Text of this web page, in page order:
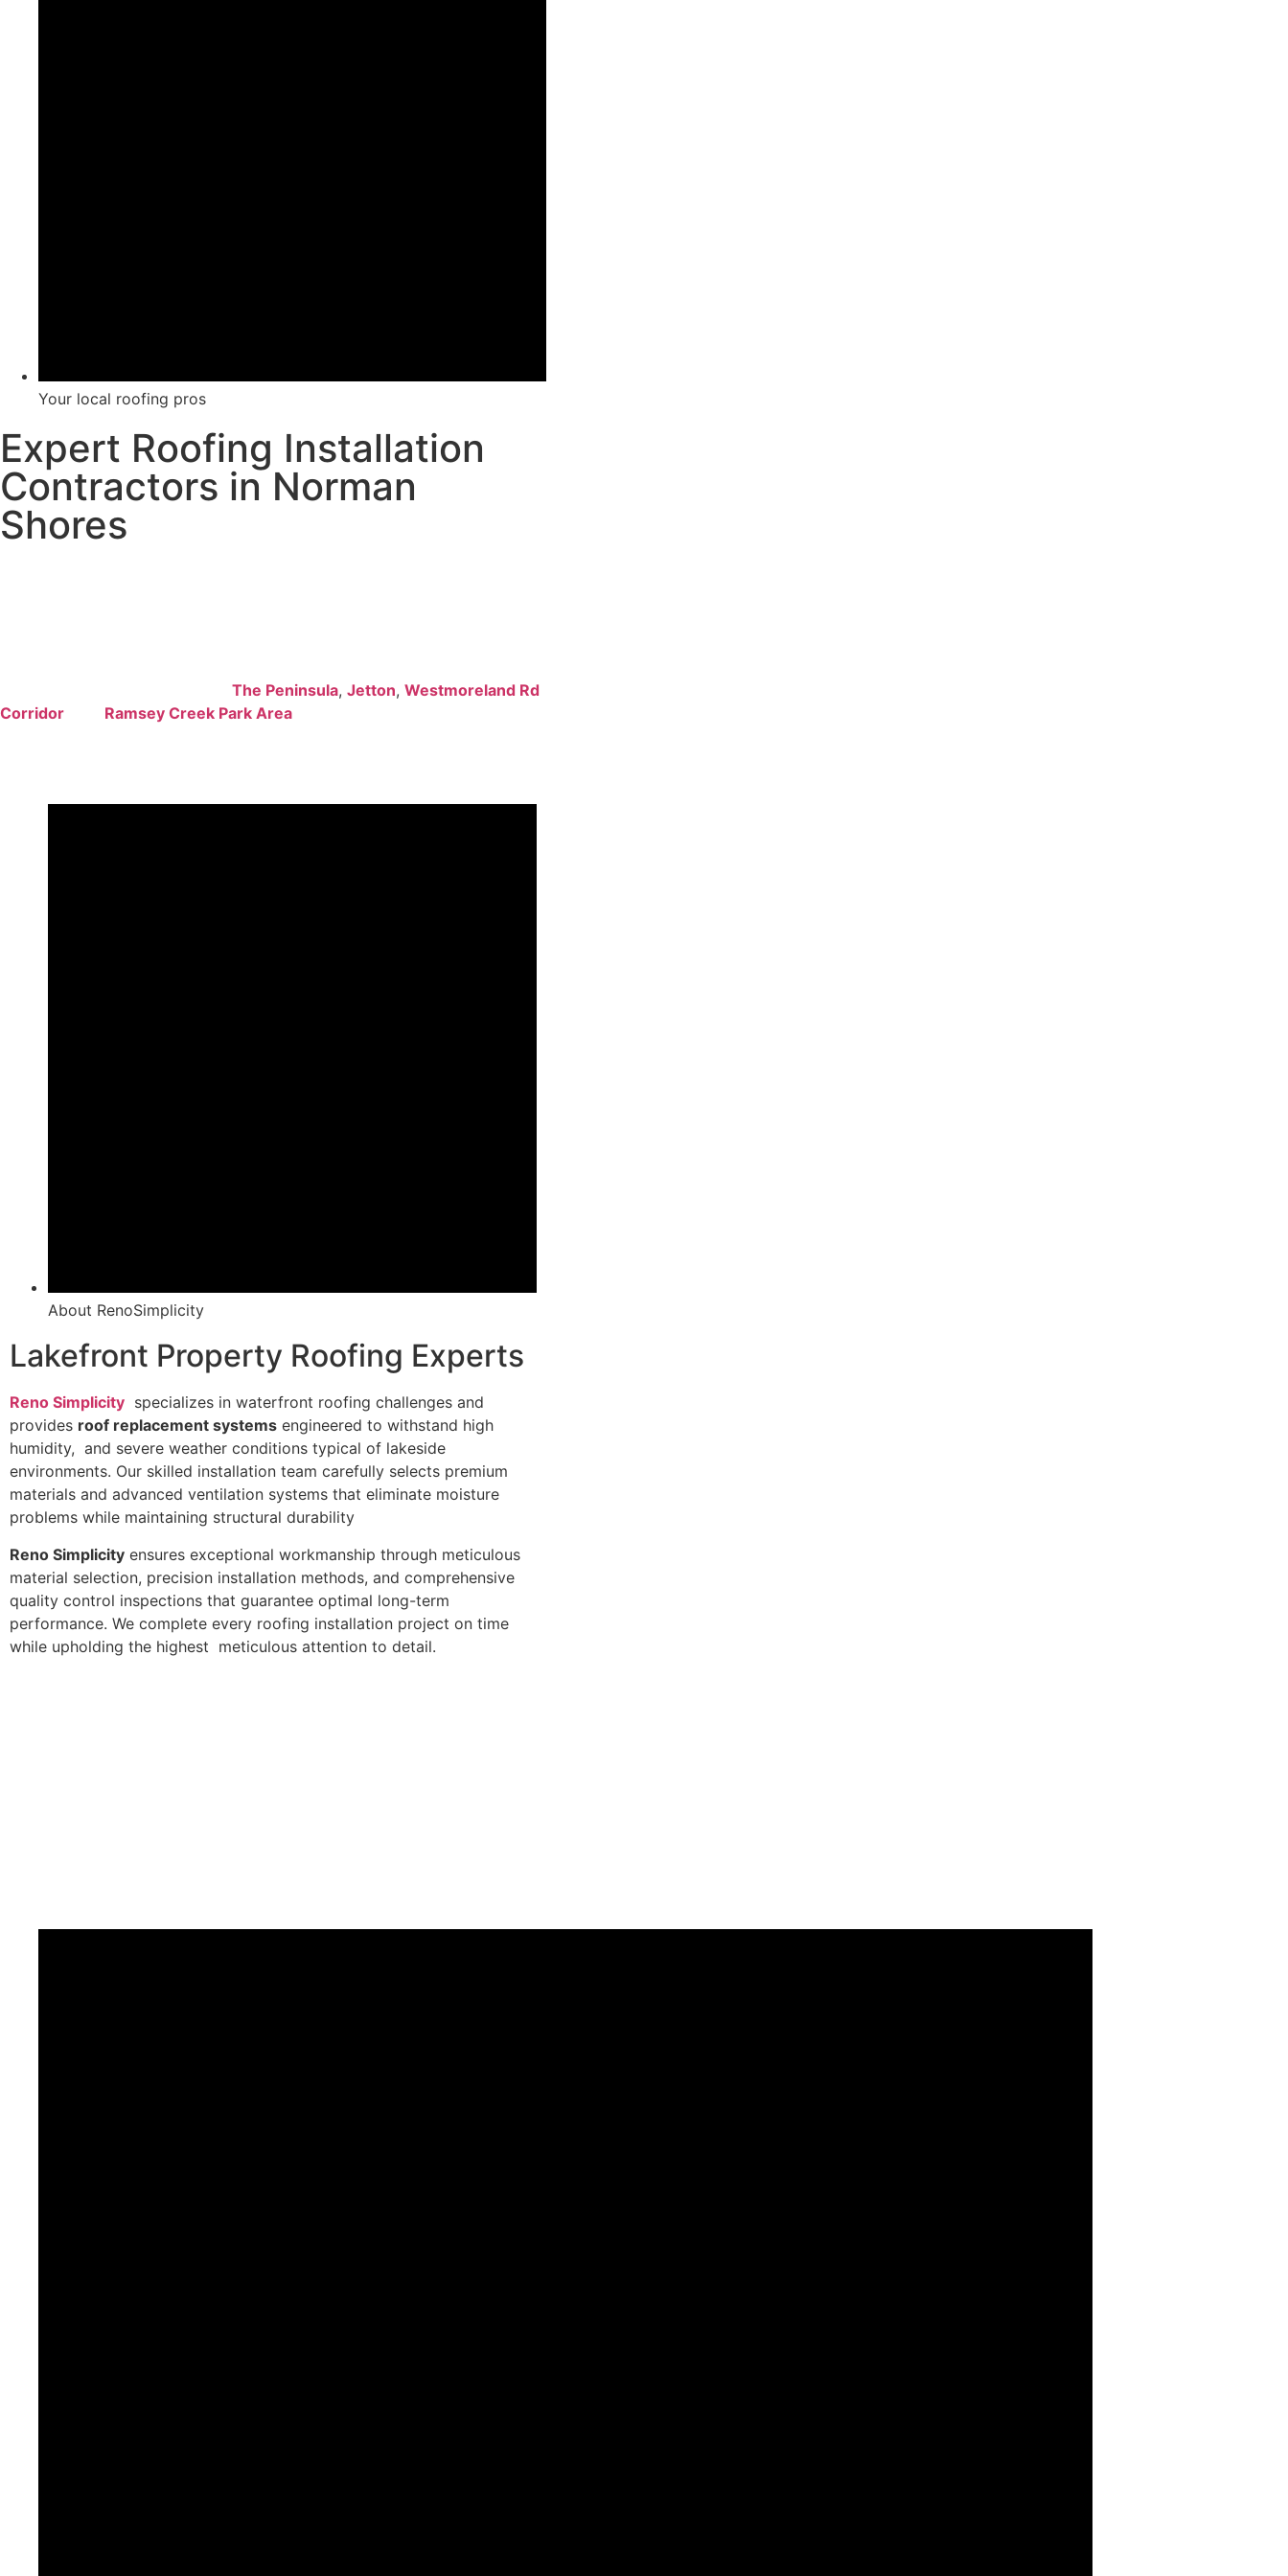
Your local roofing pros
Expert Roofing Installation
Contractors in Norman
Shores
The Peninsula, Jetton, Westmoreland Rd
Corridor
Ramsey Creek Park Area
About RenoSimplicity
Lakefront Property Roofing Experts
Reno Simplicity specializes in waterfront roofing challenges and
provides roof replacement systems engineered to withstand high
humidity, and severe weather conditions typical of lakeside
environments. Our skilled installation team carefully selects premium
materials and advanced ventilation systems that eliminate moisture
problems while maintaining structural durability
Reno Simplicity ensures exceptional workmanship through meticulous
material selection, precision installation methods, and comprehensive
quality control inspections that guarantee optimal long-term
performance. We complete every roofing installation project on time
while upholding the highest meticulous attention to detail.